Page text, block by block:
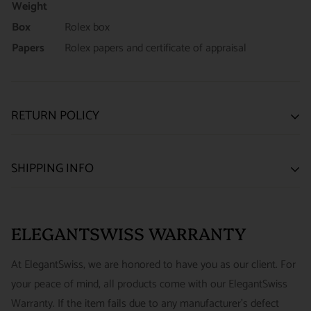
Weight
Box
Rolex box
Papers
Rolex papers and certificate of appraisal
RETURN POLICY
watches and jewelry we sell and guarantee your satisfaction.
This is not a commitment we take lightly.
14-Day Hassle-Free Returns (buyer is responsible for shipping
SHIPPING INFO
Priority - $29.99
business days | PRICE : FedEx International Priority :$75
ELEGANTSWISS WARRANTY
At ElegantSwiss, we are honored to have you as our client. For
your peace of mind, all products come with our ElegantSwiss
Warranty. If the item fails due to any manufacturer's defect